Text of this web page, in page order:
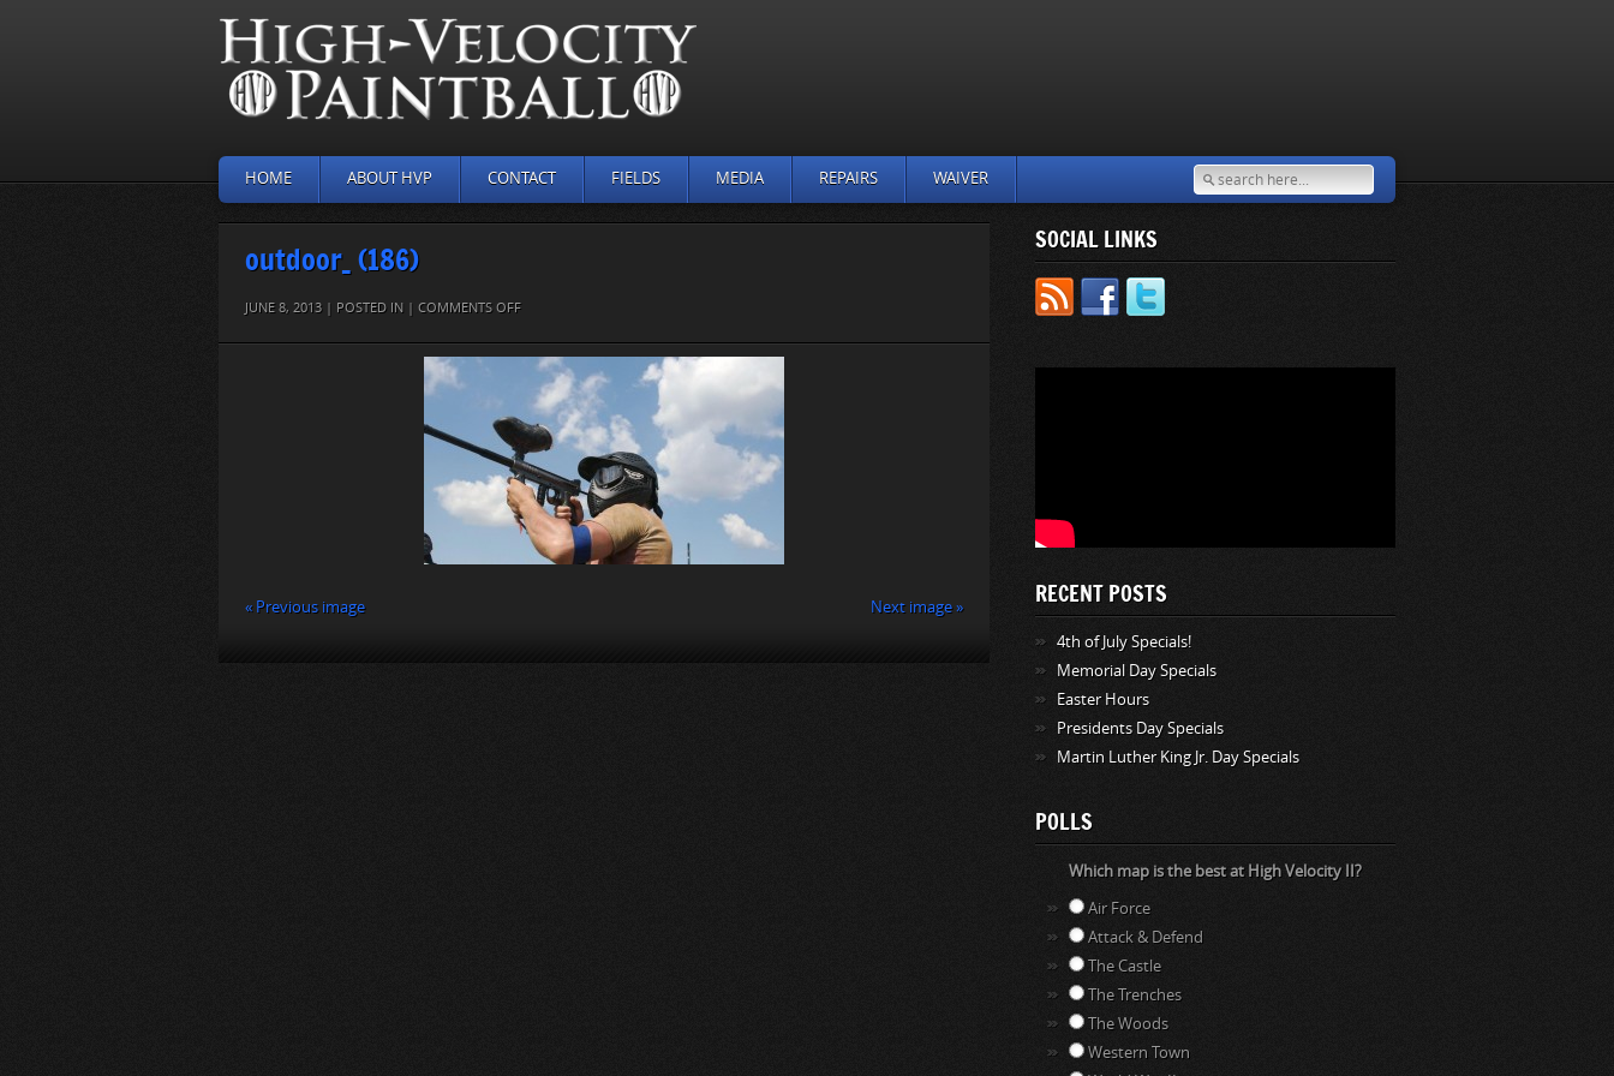
HOME ABOUT HVP CONTACT FIELDS MEDIA REPAIRS WAIVER
outdoor_ (186)
JUNE 8, 2013 | POSTED IN | COMMENTS OFFON
(186)
Next image »
« Previous image
SOCIAL LINKS
RECENT POSTS
4th of July Specials!
Memorial Day Specials
Easter Hours
Presidents Day Specials
Martin Luther King Jr. Day Specials
POLLS
Which map is the best at High Velocity II?
Air Force
Attack & Defend
The Castle
The Trenches
The Woods
Western Town